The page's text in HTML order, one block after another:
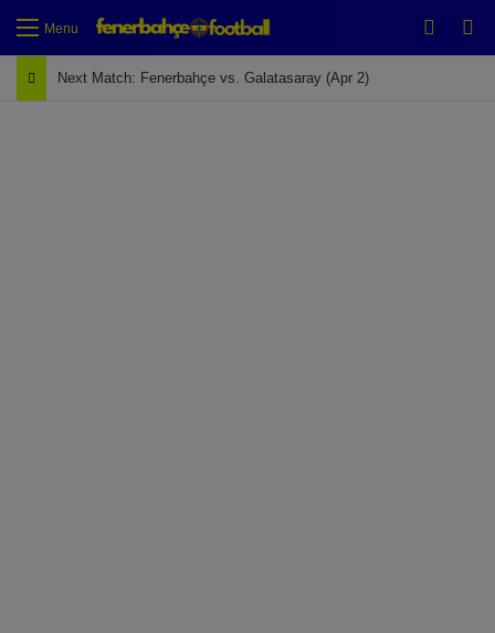
Menu
Next Match: Fenerbahçe vs. Galatasaray (Apr 2)